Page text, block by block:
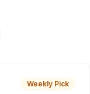
Weekly Pick